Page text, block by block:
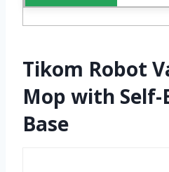
Tikom Robot
Mop with
Base